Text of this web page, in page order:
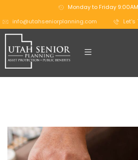
Monday to Friday
info@utahseniorplanning.com
Let's